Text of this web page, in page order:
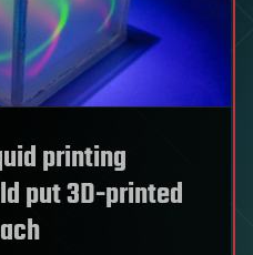
printing
put 3D-printed